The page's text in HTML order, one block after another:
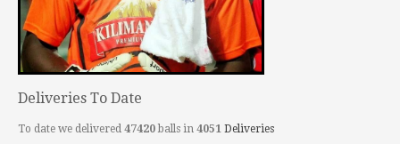
Deliveries To Date
To date we delivered 47420balls in 4051 Deliveries